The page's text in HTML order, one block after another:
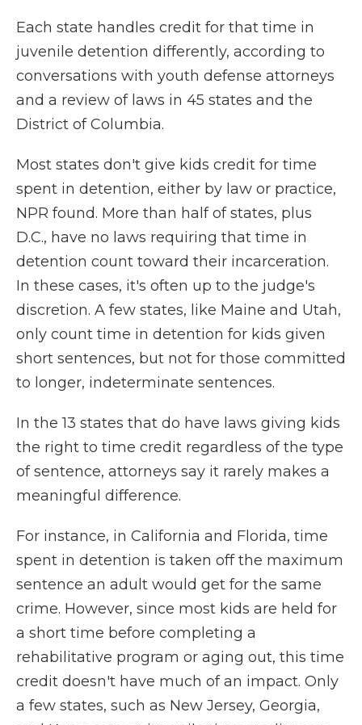
Each state handles credit for that time in
juvenile detention differently, according to
conversations with youth defense attorneys
and a review of laws in 45 states and the
District of Columbia.
Most states don't give kids credit for time
spent in detention, either by law or practice,
NPR found. More than half of states, plus
D.C., have no laws requiring that time in
detention count toward their incarceration.
In these cases, it's often up to the judge's
discretion. A few states, like Maine and Utah,
only count time in detention for kids given
short sentences, but not for those committed
to longer, indeterminate sentences.
In the 13 states that do have laws giving kids
the right to time credit regardless of the type
of sentence, attorneys say it rarely makes a
meaningful difference.
For instance, in California and Florida, time
spent in detention is taken off the maximum
sentence an adult would get for the same
crime. However, since most kids are held for
a short time before completing a
rehabilitative program or aging out, this time
credit doesn't have much of an impact. Only
a few states, such as New Jersey, Georgia,